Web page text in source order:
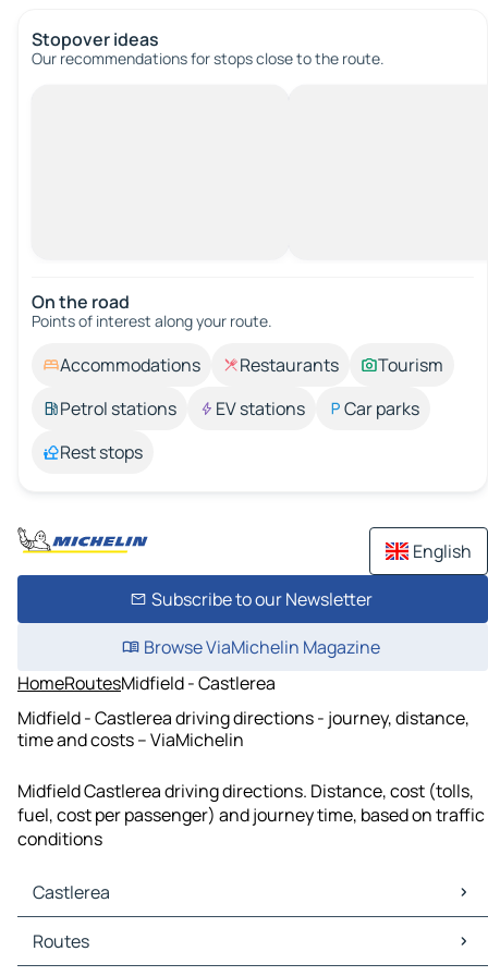
Stopover ideas
Our recommendations for stops close to the route.
On the road
Points of interest along your route.
Accommodations Restaurants
Tourism
Petrol stations
EV stations
Car parks
Rest stops
English
Subscribe to our Newsletter
Browse ViaMichelin Magazine
HomeRoutesMidfield - Castlerea
Midfield - Castlerea driving directions - journey, distance,
time and costs – ViaMichelin
Midfield Castlerea driving directions. Distance, cost (tolls,
fuel, cost per passenger) and journey time, based on traffic
conditions
Castlerea
Castlerea Maps
Castlerea Traffic
Routes